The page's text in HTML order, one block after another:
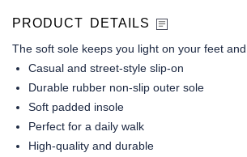
PRODUCT DETAILS
The soft sole keeps you light on your feet
Casual and street-style slip-on
Durable rubber non-slip outer sole
Soft padded insole
Perfect for a daily walk
High-quality and durable